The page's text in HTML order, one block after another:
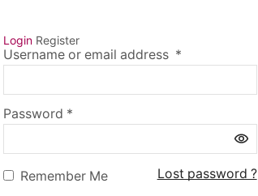
Login Register
Username or email address *
Password *
Lost password ?
Remember Me